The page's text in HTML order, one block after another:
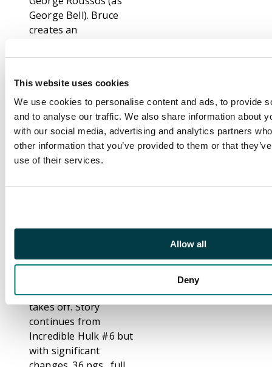
This website uses cookies
We use cookies to personalise content and ads, to provide
and to analyse our traffic. We also share information about
with our social media, advertising and analytics partners
other information that you’ve provided to them or that
use of their services.
Allow all
Deny
George Bell). Bruce
creates an
which is able to
of a nuclear blast but
the stress of
completing it on
schedule causes him
to transform into the
Hulk and he leaves
of awesome power
looking for just such
into the robot and
takes off. Story
continues from
Incredible Hulk #6 but
with significant